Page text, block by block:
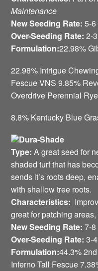
Maintenance
New Seeding Rate: 5-6
Over-Seeding Rate: 2-
Formulation:22.98%
22.98% Intrigue
Fescue VNS 9.85%
Overdrive Perennial
8.8% Kentucky Blue
Dura-Shade
Type: A great seed for
shaded turf that has
sends it’s roots deep,
with shallow tree roots.
Characteristics:
great for patching
New Seeding Rate: 7-8
Over-Seeding Rate: 3-
Formulation:44.3%
Inferno Tall Fescue